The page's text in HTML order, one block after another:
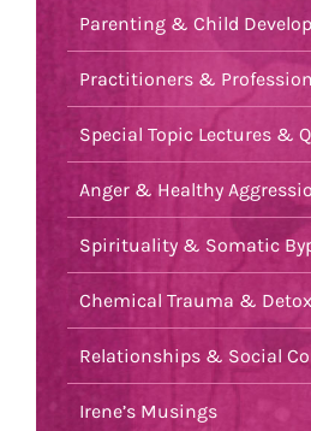
Parenting & Child
Practitioners &
Special Topic Lectures &
Anger & Healthy
Spirituality & Somatic
Chemical Trauma & Detox
Relationships & Social
Irene’s Musings